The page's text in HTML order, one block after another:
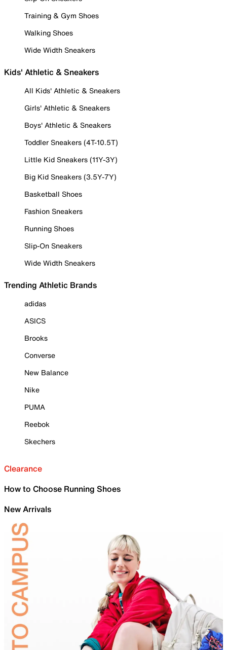
Training & Gym Shoes
Walking Shoes
Wide Width Sneakers
Kids' Athletic & Sneakers
All Kids' Athletic & Sneakers
Girls' Athletic & Sneakers
Boys' Athletic & Sneakers
Toddler Sneakers (4T-10.5T)
Little Kid Sneakers (11Y-3Y)
Big Kid Sneakers (3.5Y-7Y)
Basketball Shoes
Fashion Sneakers
Running Shoes
Slip-On Sneakers
Wide Width Sneakers
Trending Athletic Brands
adidas
ASICS
Brooks
Converse
New Balance
Nike
PUMA
Reebok
Skechers
Clearance
How to Choose Running Shoes
New Arrivals